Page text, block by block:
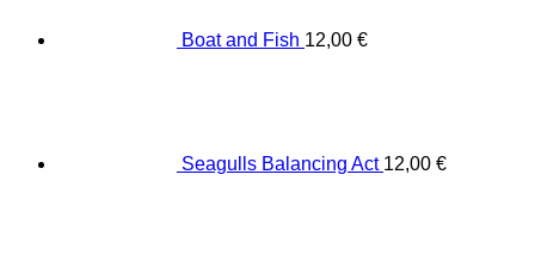
Boat and Fish 12,00 €
Seagulls Balancing Act 12,00 €